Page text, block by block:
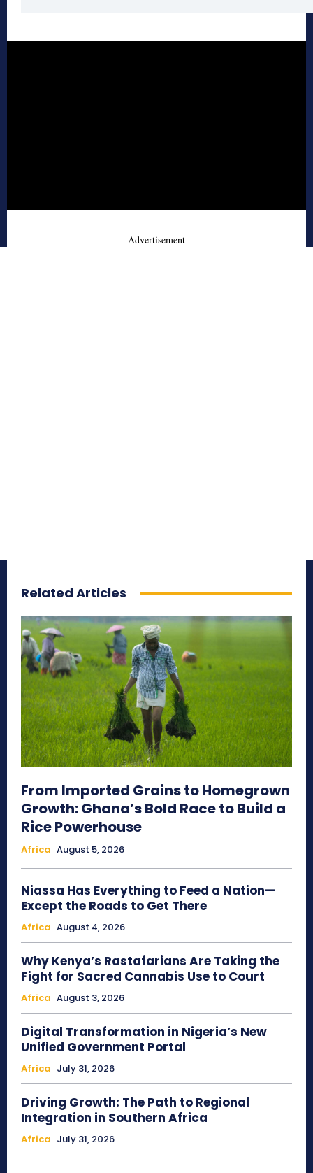
- Advertisement -
Related Articles
From Imported Grains to Homegrown
Growth: Ghana’s Bold Race to Build a
Rice Powerhouse
Africa August 5, 2026
Niassa Has Everything to Feed a Nation—
Except the Roads to Get There
Africa August 4, 2026
Why Kenya’s Rastafarians Are Taking the
Fight for Sacred Cannabis Use to Court
Africa August 3, 2026
Digital Transformation in Nigeria’s New
Unified Government Portal
Africa July 31, 2026
Driving Growth: The Path to Regional
Integration in Southern Africa
Africa July 31, 2026